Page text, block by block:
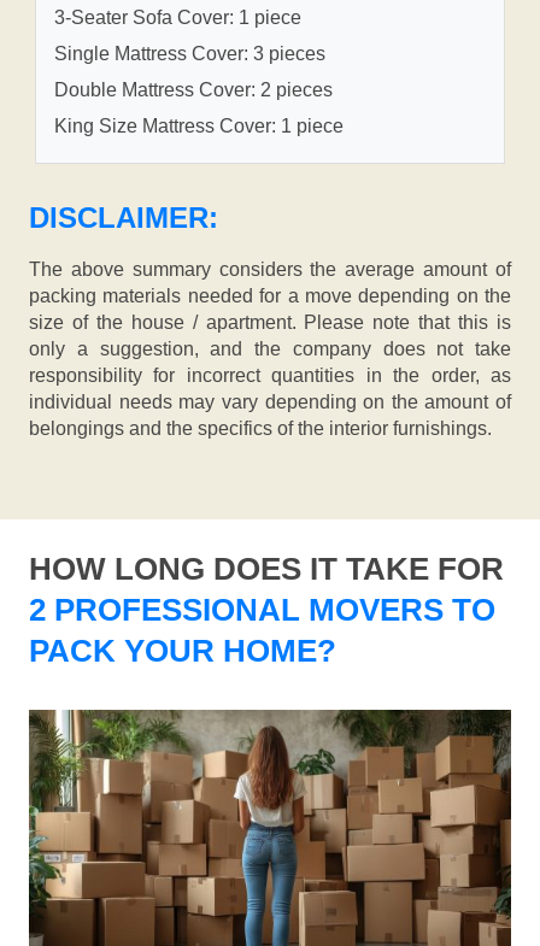
3-Seater Sofa Cover: 1 piece
Single Mattress Cover: 3 pieces
Double Mattress Cover: 2 pieces
King Size Mattress Cover: 1 piece
DISCLAIMER:
The above summary considers the average amount of
packing materials needed for a move depending on the
size of the house / apartment. Please note that this is
only a suggestion, and the company does not take
responsibility for incorrect quantities in the order, as
individual needs may vary depending on the amount of
belongings and the specifics of the interior furnishings.
HOW LONG DOES IT TAKE FOR
2 PROFESSIONAL MOVERS TO
PACK YOUR HOME?